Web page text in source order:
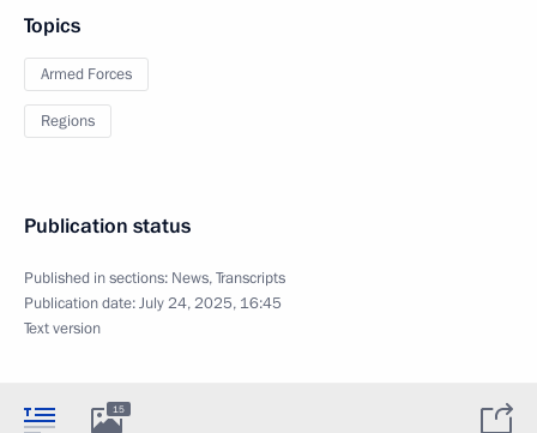
Topics
Armed Forces
Regions
Publication status
Published in sections: News,Transcripts
Publication date:July 24, 2025, 16:45
Text version
15